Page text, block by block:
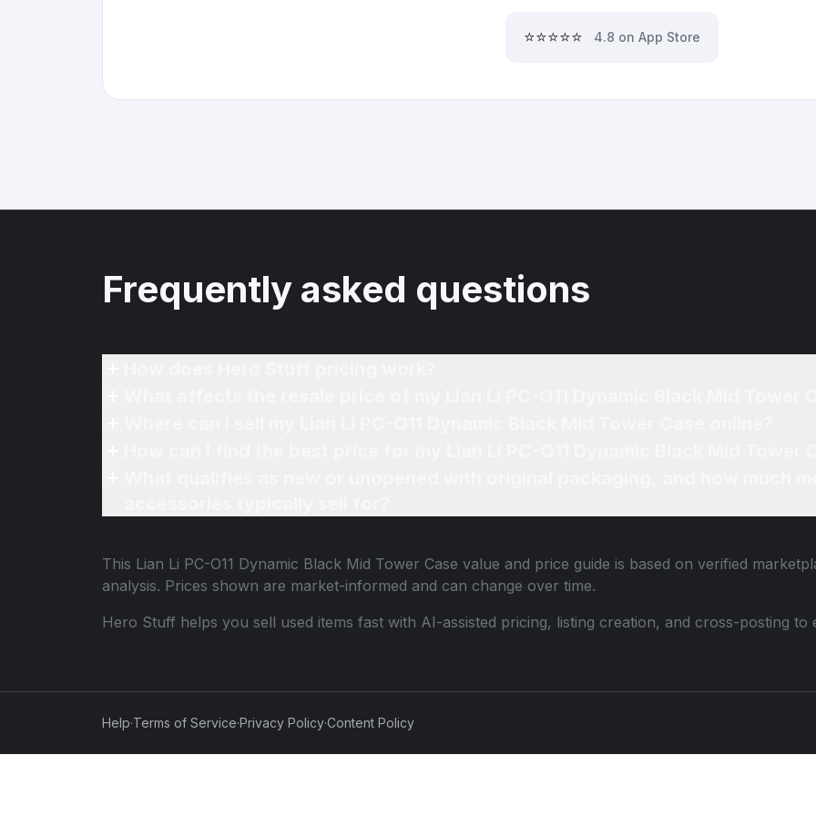
⭐⭐⭐⭐⭐ 4.8 on App Store
Frequently asked questions
This Lian Li PC-O11 Dynamic Black Mid Tower Case value and price guide is based on verified
analysis. Prices shown are market-informed and can change over time.
Hero Stuff helps you sell used items fast with AI-assisted pricing, listing creation, and cross-posting to
Help·Terms of Service·Privacy Policy·Content Policy